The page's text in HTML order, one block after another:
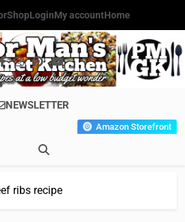
ShopLoginMy accountHome
Poor Man's
Gourmet
Simple Recipes At A Low
Budget Wonder!
NEWSLETTER
Amazon Storefront
ribs recipe